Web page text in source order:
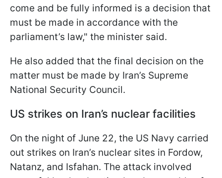
come and be fully informed is a decision that
must be made in accordance with the
parliament’s law," the minister said.
He also added that the final decision on the
matter must be made by Iran’s Supreme
National Security Council.
US strikes on Iran’s nuclear facilities
On the night of June 22, the US Navy carried
out strikes on Iran’s nuclear sites in Fordow,
Natanz, and Isfahan. The attack involved